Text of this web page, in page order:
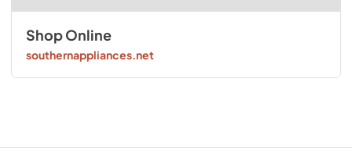
Shop Online
southernappliances.net